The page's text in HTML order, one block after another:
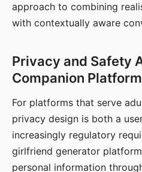
approach to combining
with contextually aware
Privacy and Safety
Companion
For platforms that serve
privacy design is both a
increasingly regulatory
girlfriend generator
personal information